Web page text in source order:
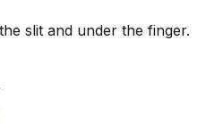
slit and under the finger.